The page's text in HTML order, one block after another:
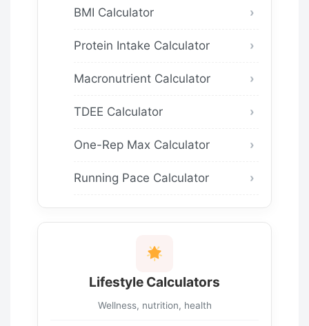
BMI Calculator
Protein Intake Calculator
Macronutrient Calculator
TDEE Calculator
One-Rep Max Calculator
Running Pace Calculator
Lifestyle Calculators
Wellness, nutrition, health